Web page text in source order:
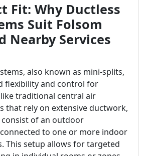
Fit: Why Ductless
Suit Folsom
Nearby Services
also known as mini-splits,
flexibility and control for
traditional central air
that rely on extensive ductwork,
of an outdoor
to one or more indoor
This setup allows for targeted